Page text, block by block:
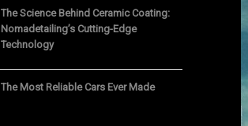
The Science Behind Ceramic Coating:
Nomadetailing’s Cutting-Edge
Technology
The Most Reliable Cars Ever Made